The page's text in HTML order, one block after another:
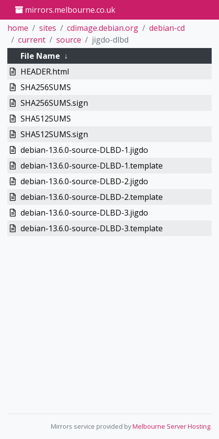
mirrors.melbourne.co.uk
home
sites cdimage.debian.org
debian-cd
current
source
jigdo-dlbd
File Name ↓
HEADER.html
SHA256SUMS
SHA256SUMS.sign
SHA512SUMS
SHA512SUMS.sign
debian-13.6.0-source-DLBD-1.jigdo
debian-13.6.0-source-DLBD-1.template
debian-13.6.0-source-DLBD-2.jigdo
debian-13.6.0-source-DLBD-2.template
debian-13.6.0-source-DLBD-3.jigdo
debian-13.6.0-source-DLBD-3.template
Mirrors service provided byMelbourne Server Hosting.